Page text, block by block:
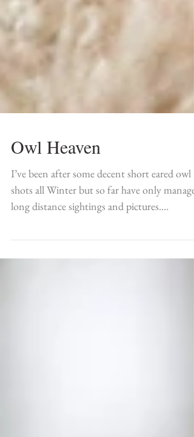
Owl Heaven
I’ve been after some decent short eared owl
long distance sightings and pictures.
However...